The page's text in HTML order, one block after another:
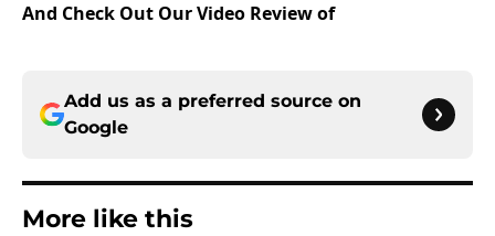
And Check Out Our Video Review of
Add us as a preferred source on
Google
More like this